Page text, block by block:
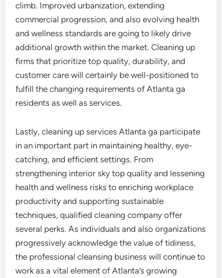
climb. Improved urbanization, extending
commercial progression, and also evolving health
and wellness standards are going to likely drive
additional growth within the market. Cleaning up
firms that prioritize top quality, durability, and
customer care will certainly be well-positioned to
fulfill the changing requirements of Atlanta ga
residents as well as services.
Lastly, cleaning up services Atlanta ga participate
in an important part in maintaining healthy, eye-
catching, and efficient settings. From
strengthening interior sky top quality and lessening
health and wellness risks to enriching workplace
productivity and supporting sustainable
techniques, qualified cleaning company offer
several perks. As individuals and also organizations
progressively acknowledge the value of tidiness,
the professional cleansing business will continue to
work as a vital element of Atlanta’s growing